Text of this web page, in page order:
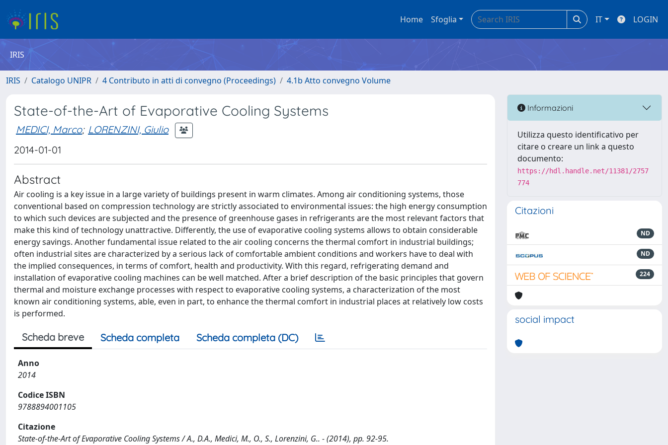
Home Sfoglia IT LOGIN
IRIS
IRIS Catalogo UNIPR 4 Contributo in atti di convegno (Proceedings) 4.1b Atto convegno Volume
State-of-the-Art of Evaporative Cooling Systems
MEDICI, Marco; LORENZINI, Giulio
2014-01-01
Abstract
Air cooling is a key issue in a large variety of buildings present in warm climates. Among air conditioning systems, those
conventional based on compression technology are strictly associated to environmental issues: the high energy consumption
to which such devices are subjected and the presence of greenhouse gases in refrigerants are the most relevant factors that
make this kind of technology unattractive. Differently, the use of evaporative cooling systems allows to obtain considerable
energy savings. Another fundamental issue related to the air cooling concerns the thermal comfort in industrial buildings;
often industrial sites are characterized by a serious lack of comfortable ambient conditions and workers have to deal with
the implied consequences, in terms of comfort, health and productivity. With this regard, refrigerating demand and
installation of evaporative cooling machines can be well matched. After a brief description of the basic principles that govern
thermal and moisture exchange processes with respect to evaporative cooling systems, a characterization of the most
known air conditioning systems, able, even in part, to enhance the thermal comfort in industrial places at relatively low costs
is performed.
Scheda breve Scheda completa Scheda completa (DC)
Anno
2014
Codice ISBN
9788894001105
Citazione
State-of-the-Art of Evaporative Cooling Systems / A., D.A., Medici, M., O., S., Lorenzini, G.. - (2014), pp. 92-95.
Informazioni
Utilizza questo identificativo per
citare o creare un link a questo
documento:
https://hdl.handle.net/11381/2757
774
Citazioni
ND
ND
224
social impact